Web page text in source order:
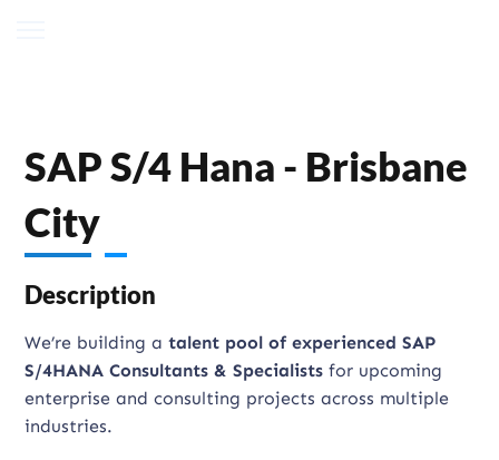
SAP S/4 Hana - Brisbane
City
Description
We’re building atalent pool of experienced SAP
S/4HANA Consultants & Specialists for upcoming
enterprise and consulting projects across multiple
industries.